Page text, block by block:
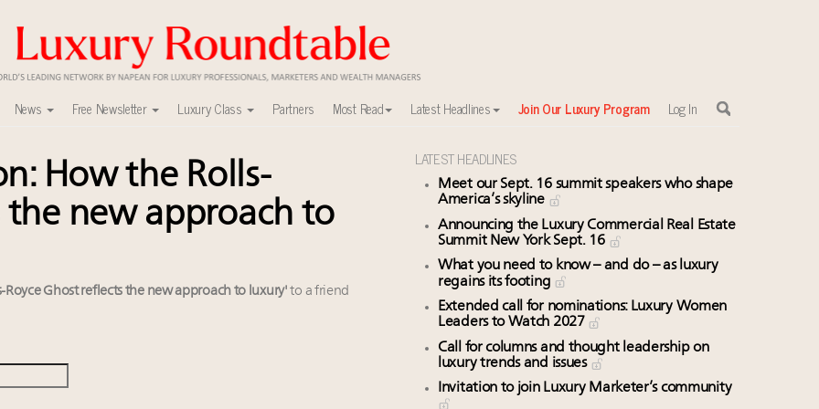
News Free Newsletter Luxury Class Partners Most Read Latest Headlines Join Our Luxury Program Log In
skyline
market
in New York!
deals?
Outlook Summit 2025 New York
can limit the damage
How the Rolls-
the new approach to
Ghost reflects the new approach to luxury' to a friend
LATEST HEADLINES
Meet our Sept. 16 summit speakers who shape
America’s skyline
Announcing the Luxury Commercial Real Estate
Summit New York Sept. 16
What you need to know – and do – as luxury
regains its footing
Extended call for nominations: Luxury Women
Leaders to Watch 2027
Call for columns and thought leadership on
luxury trends and issues
Invitation to join Luxury Marketer’s community